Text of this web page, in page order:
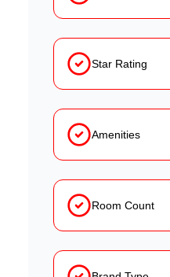
Star Rating
Amenities
Room Count